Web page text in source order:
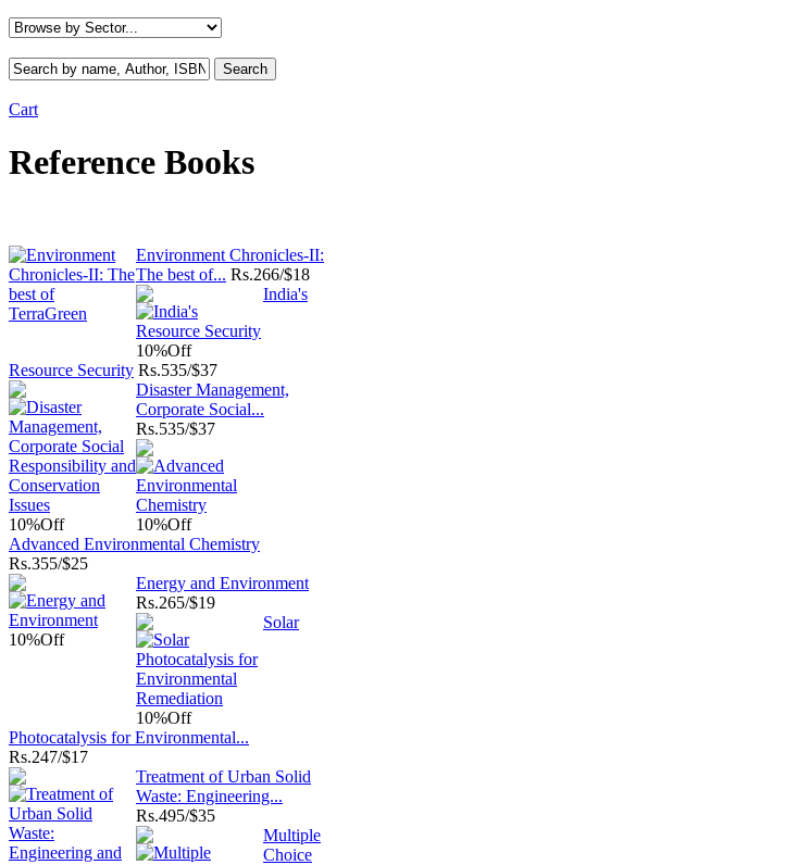
Cart
Reference Books
Environment Chronicles-II:
The best of... Rs.266/$18
10%Off
India's
Resource Security Rs.535/$37
10%Off
Disaster Management,
Corporate Social...
Rs.535/$37
10%Off
Advanced Environmental Chemistry
Rs.355/$25
10%Off
Energy and Environment
Rs.265/$19
10%Off
Solar
Photocatalysis for Environmental...
Rs.247/$17
Treatment of Urban Solid
Waste: Engineering...
Rs.495/$35
Multiple
Choice